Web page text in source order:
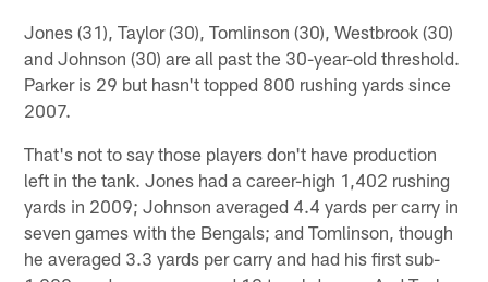
Jones (31), Taylor (30), Tomlinson (30), Westbrook (30)
and Johnson (30) are all past the 30-year-old threshold.
Parker is 29 but hasn't topped 800 rushing yards since
2007.
That's not to say those players don't have production
left in the tank. Jones had a career-high 1,402 rushing
yards in 2009; Johnson averaged 4.4 yards per carry in
seven games with the Bengals; and Tomlinson, though
he averaged 3.3 yards per carry and had his first sub-